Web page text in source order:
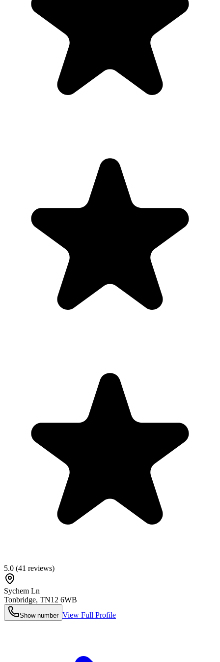
5.0 (41 reviews)
Sychem Ln
Tonbridge, TN12 6WB
Show number View Full Profile